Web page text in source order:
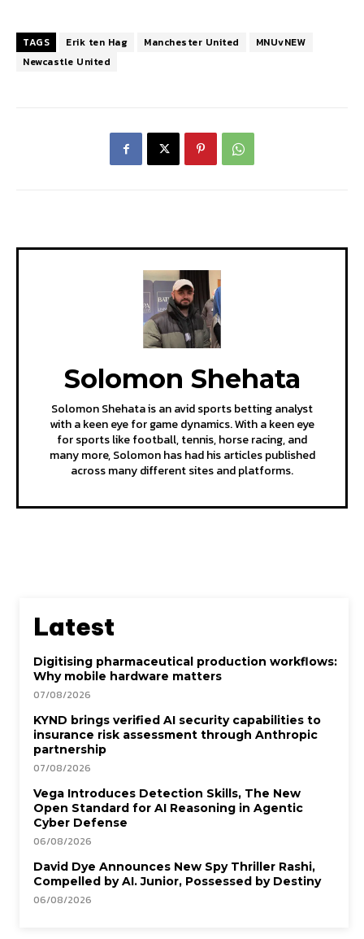
TAGS Erik ten Hag Manchester United
MNUvNEW
Newcastle United
Solomon Shehata
Solomon Shehata is an avid sports betting analyst
with a keen eye for game dynamics. With a keen eye
for sports like football, tennis, horse racing, and
many more, Solomon has had his articles published
across many different sites and platforms.
Latest
Digitising pharmaceutical production workflows:
Why mobile hardware matters
07/08/2026
KYND brings verified AI security capabilities to
insurance risk assessment through Anthropic
partnership
07/08/2026
Vega Introduces Detection Skills, The New
Open Standard for AI Reasoning in Agentic
Cyber Defense
06/08/2026
David Dye Announces New Spy Thriller Rashi,
Compelled by AI. Junior, Possessed by Destiny
06/08/2026